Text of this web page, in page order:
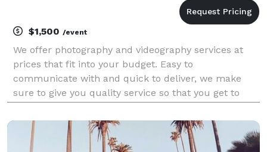
$1,500 /event
We offer photography and videography services at
prices that fit into your budget. Easy to
communicate with and quick to deliver, we make
sure to give you quality service so that you get to
memories without any hassle. We are just as excited
to cele